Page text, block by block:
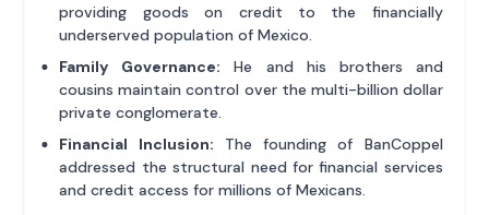
providing goods on credit to the financially
underserved population of Mexico.
Family Governance: He and his brothers and
cousins maintain control over the multi-billion dollar
private conglomerate.
Financial Inclusion: The founding of BanCoppel
addressed the structural need for financial services
and credit access for millions of Mexicans.